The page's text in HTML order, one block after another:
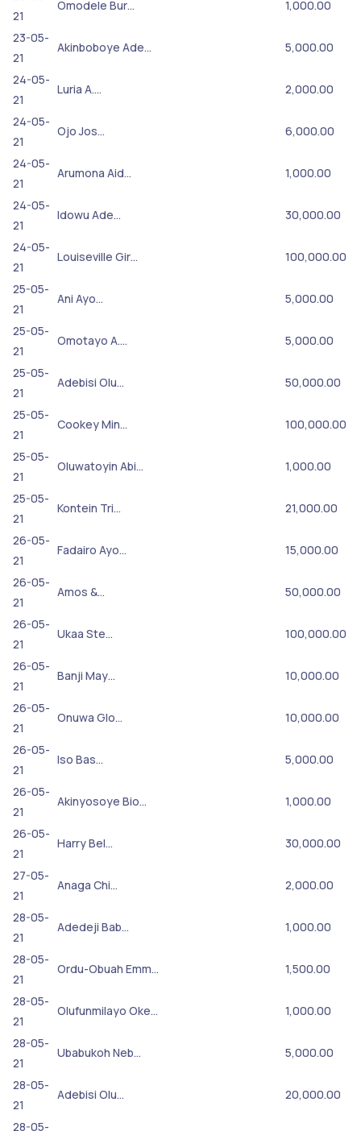
21
Omodele Bur… 1,000.00
23-05-
21
Akinboboye Ade… 5,000.00
24-05-
21
Luria A.… 2,000.00
24-05-
21
Ojo Jos… 6,000.00
24-05-
21
Arumona Aid… 1,000.00
24-05-
21
Idowu Ade… 30,000.00
24-05-
21
Louiseville Gir… 100,000.00
25-05-
21
Ani Ayo… 5,000.00
25-05-
21
Omotayo A.… 5,000.00
25-05-
21
Adebisi Olu… 50,000.00
25-05-
21
Cookey Min… 100,000.00
25-05-
21
Oluwatoyin Abi… 1,000.00
25-05-
21
Kontein Tri… 21,000.00
26-05-
21
Fadairo Ayo… 15,000.00
26-05-
21
Amos &… 50,000.00
26-05-
21
Ukaa Ste… 100,000.00
26-05-
21
Banji May… 10,000.00
26-05-
21
Onuwa Glo… 10,000.00
26-05-
21
Iso Bas… 5,000.00
26-05-
21
Akinyosoye Bio… 1,000.00
26-05-
21
Harry Bel… 30,000.00
27-05-
21
Anaga Chi… 2,000.00
28-05-
21
Adedeji Bab… 1,000.00
28-05-
21
Ordu-Obuah Emm… 1,500.00
28-05-
21
Olufunmilayo Oke… 1,000.00
28-05-
21
Ubabukoh Neb… 5,000.00
28-05-
21
Adebisi Olu… 20,000.00
28-05-